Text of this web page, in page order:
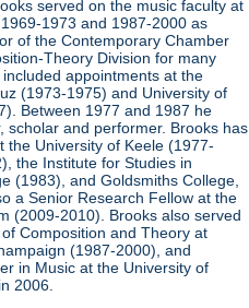
served on the music faculty at
1973 and 1987-2000 as
of the Contemporary Chamber
Theory Division for many
appointments at the
(1973-1975) and University of
Between 1977 and 1987 he
scholar and performer. Brooks has
the University of Keele (1977-
the Institute for Studies in
(1983), and Goldsmiths College,
a Senior Research Fellow at the
(2009-2010). Brooks also served
Composition and Theory at
(1987-2000), and
in Music at the University of
2006.